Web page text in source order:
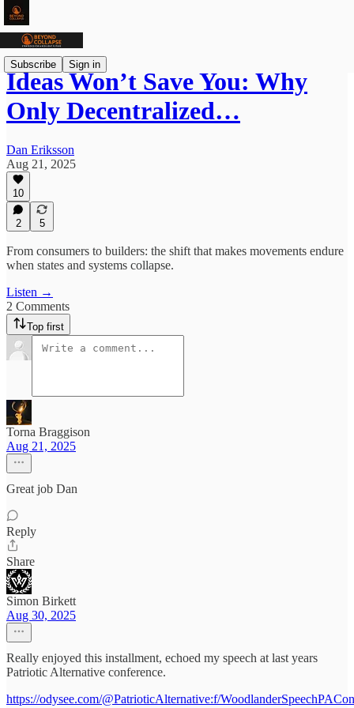
Subscribe Sign in
Ideas Won’t Save You: Why
Only Decentralized…
Dan Eriksson
Aug 21, 2025
10
2 5
From consumers to builders: the shift that makes movements endure
when states and systems collapse.
Listen →
2 Comments
Top first
Torna Braggison
Aug 21, 2025
Great job Dan
Reply
Share
Simon Birkett
Aug 30, 2025
Really enjoyed this installment, echoed my speech at last years
Patriotic Alternative conference.
https://odysee.com/@PatrioticAlternative:f/